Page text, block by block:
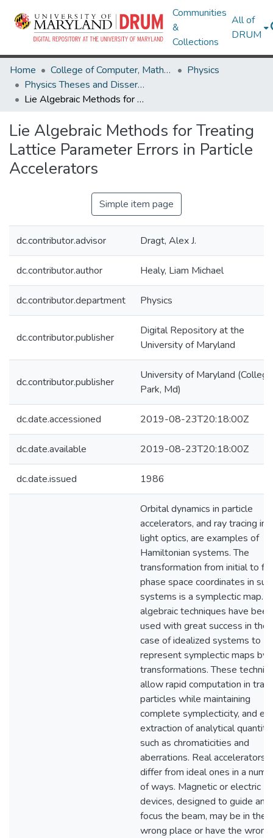
Communities
&
Collections
All of
DRUM
Home College of Computer, Mathematical & Natural Sciences
Physics
Physics Theses and Dissertations
Lie Algebraic Methods for Treating Lattice Parameter Errors in Particle Accelerators
Lie Algebraic Methods for Treating
Lattice Parameter Errors in Particle
Accelerators
Simple item page
dc.contributor.advisor Dragt, Alex J.
dc.contributor.author Healy, Liam Michael
dc.contributor.department Physics
dc.contributor.publisher
Digital Repository at the
University of Maryland
dc.contributor.publisher
University of Maryland (College
Park, Md)
dc.date.accessioned 2019-08-23T20:18:00Z
dc.date.available 2019-08-23T20:18:00Z
dc.date.issued 1986
Orbital dynamics in particle
accelerators, and ray tracing in
light optics, are examples of
Hamiltonian systems. The
transformation from initial to
phase space coordinates in
systems is a symplectic map.
algebraic techniques have been
used with great success in the
case of idealized systems to
represent symplectic maps by
transformations. These
allow rapid computation in
particles while maintaining
complete symplecticity, and
extraction of analytical
such as chromaticities and
aberrations. Real accelerators
differ from ideal ones in a
of ways. Magnetic or electric
devices, designed to guide and
focus the beam, may be in the
wrong place or have the wrong